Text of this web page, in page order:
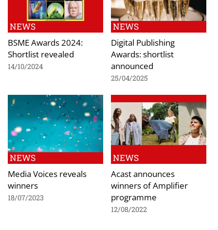
NEWS
BSME Awards 2024:
Shortlist revealed
14/10/2024
NEWS
Digital Publishing
Awards: shortlist
announced
25/04/2025
NEWS
Media Voices reveals
winners
18/07/2023
NEWS
Acast announces
winners of Amplifier
programme
12/08/2022